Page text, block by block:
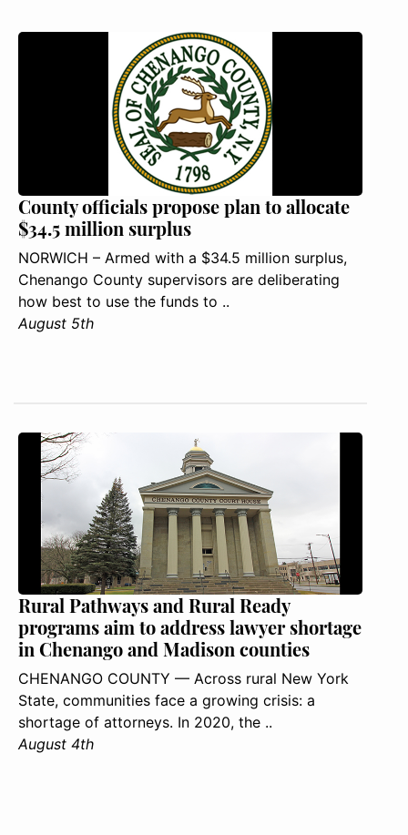
County officials propose plan to allocate
$34.5 million surplus
NORWICH – Armed with a $34.5 million surplus,
Chenango County supervisors are deliberating
how best to use the funds to ..
August 5th
Rural Pathways and Rural Ready
programs aim to address lawyer shortage
in Chenango and Madison counties
CHENANGO COUNTY — Across rural New York
State, communities face a growing crisis: a
shortage of attorneys. In 2020, the ..
August 4th